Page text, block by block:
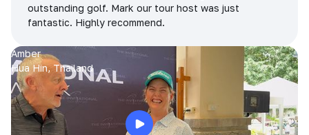
outstanding golf. Mark our tour host was just
fantastic. Highly recommend.
Amber
Hua Hin, Thailand